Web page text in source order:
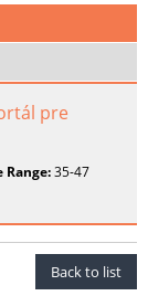
pre
Range:35-47
Back to list